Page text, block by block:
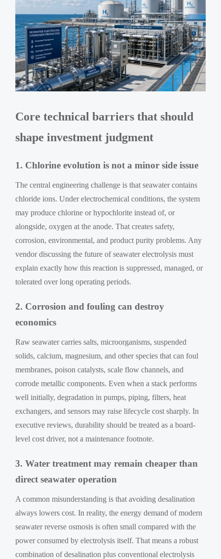
Core technical barriers that should
shape investment judgment
1. Chlorine evolution is not a minor side issue
The central engineering challenge is that seawater contains
chloride ions. Under electrochemical conditions, the system
may produce chlorine or hypochlorite instead of, or
alongside, oxygen at the anode. That creates safety,
corrosion, environmental, and product purity problems. Any
vendor discussing the future of seawater electrolysis must
explain exactly how this reaction is suppressed, managed, or
tolerated over long operating periods.
2. Corrosion and fouling can destroy
economics
Raw seawater carries salts, microorganisms, suspended
solids, calcium, magnesium, and other species that can foul
membranes, poison catalysts, scale flow channels, and
corrode metallic components. Even when a stack performs
well initially, degradation in pumps, piping, filters, heat
exchangers, and sensors may raise lifecycle cost sharply. In
executive reviews, durability should be treated as a board-
level cost driver, not a maintenance footnote.
3. Water treatment may remain cheaper than
direct seawater operation
A common misunderstanding is that avoiding desalination
always lowers cost. In reality, the energy demand of modern
seawater reverse osmosis is often small compared with the
power consumed by electrolysis itself. That means a robust
combination of desalination plus conventional electrolysis